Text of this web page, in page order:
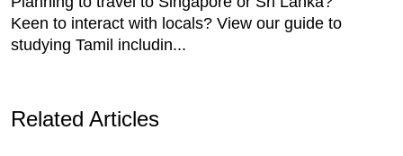
Keen to interact with locals? View our guide to
studying Tamil includin...
Related Articles